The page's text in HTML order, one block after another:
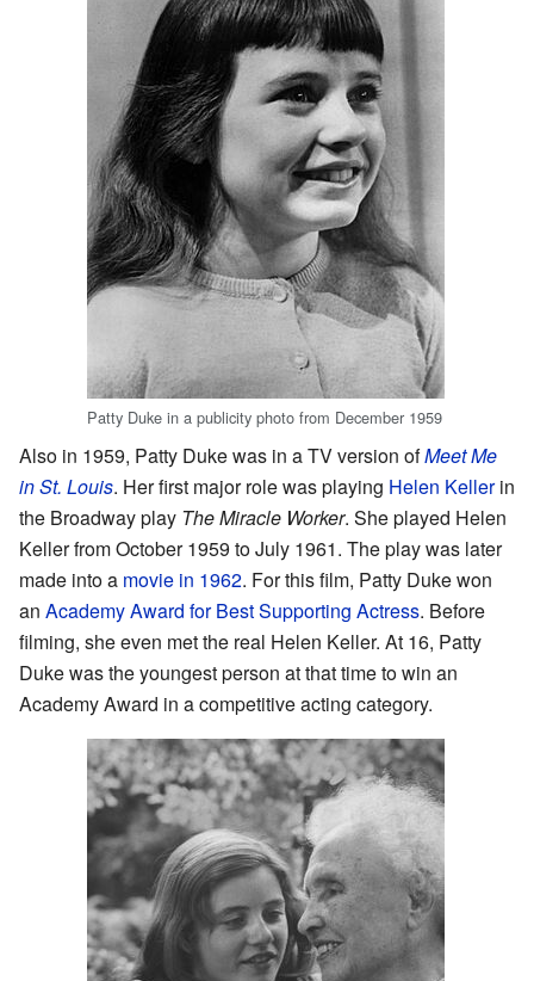
Patty Duke in a publicity photo from December 1959
Also in 1959, Patty Duke was in a TV version ofMeet Me
in St. Louis. Her first major role was playing Helen Kellerin
the Broadway play The Miracle Worker. She played Helen
Keller from October 1959 to July 1961. The play was later
made into a movie in 1962. For this film, Patty Duke won
an Academy Award for Best Supporting Actress. Before
filming, she even met the real Helen Keller. At 16, Patty
Duke was the youngest person at that time to win an
Academy Award in a competitive acting category.